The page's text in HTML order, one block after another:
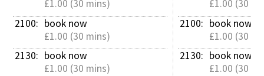
£1.00 (30 mins)
2100: book now
£1.00 (30 mins)
2130: book now
£1.00 (30 mins)
£1.00 (30
2100: book now
£1.00 (30
2130: book now
£1.00 (30